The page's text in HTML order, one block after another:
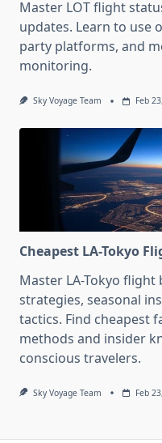
Master LOT flight
updates. Learn to use
party platforms, and
monitoring.
Sky Voyage Team Feb
Cheapest LA-Tokyo
Master LA-Tokyo
strategies, seasonal
tactics. Find cheapest
methods and insider
conscious travelers.
Sky Voyage Team Feb